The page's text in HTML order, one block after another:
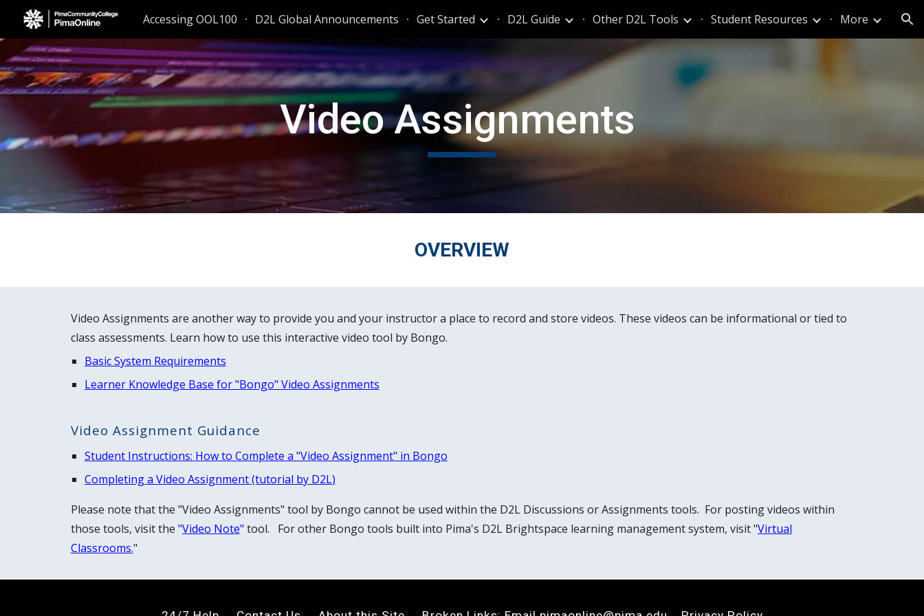
Skip to main content Skip to navigation
Accessing OOL100 D2L Global Announcements Get Started D2L Guide Other D2L Tools Student Resources More
Video Assignments
OVERVIEW
Video Assignments are another way to provide you and your instructor a place to record and store videos. These videos can be informational or tied to
class assessments. Learn how to use this interactive video tool by Bongo.
Basic System Requirements
Learner Knowledge Base for "Bongo" Video Assignments
Video Assignment Guidance
Student Instructions: How to Complete a "Video Assignment" in Bongo
Completing a Video Assignment (tutorial by D2L)
Please note that the "Video Assignments" tool by Bongo cannot be used within the D2L Discussions or Assignments tools. For posting videos within
those tools, visit the "Video Note" tool. For other Bongo tools built into Pima's D2L Brightspace learning management system, visit "Virtual
Classrooms."